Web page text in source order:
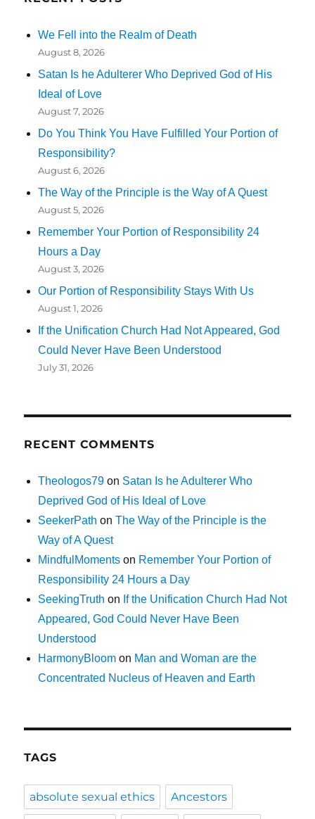
We Fell into the Realm of Death
August 8, 2026
Satan Is he Adulterer Who Deprived God of His
Ideal of Love
August 7, 2026
Do You Think You Have Fulfilled Your Portion of
Responsibility?
August 6, 2026
The Way of the Principle is the Way of A Quest
August 5, 2026
Remember Your Portion of Responsibility 24
Hours a Day
August 3, 2026
Our Portion of Responsibility Stays With Us
August 1, 2026
If the Unification Church Had Not Appeared, God
Could Never Have Been Understood
July 31, 2026
RECENT COMMENTS
Theologos79 on Satan Is he Adulterer Who
Deprived God of His Ideal of Love
SeekerPath onThe Way of the Principle is the
Way of A Quest
MindfulMoments on Remember Your Portion of
Responsibility 24 Hours a Day
SeekingTruth on If the Unification Church Had Not
Appeared, God Could Never Have Been
Understood
HarmonyBloom on Man and Woman are the
Concentrated Nucleus of Heaven and Earth
TAGS
absolute sexual ethics Ancestors